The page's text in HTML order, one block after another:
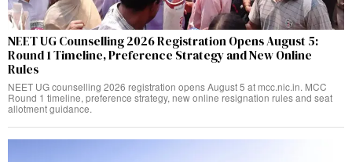
NEET UG Counselling 2026 Registration Opens August 5:
Round 1 Timeline, Preference Strategy and New Online
Rules
NEET UG counselling 2026 registration opens August 5 at mcc.nic.in. MCC
Round 1 timeline, preference strategy, new online resignation rules and seat
allotment guidance.